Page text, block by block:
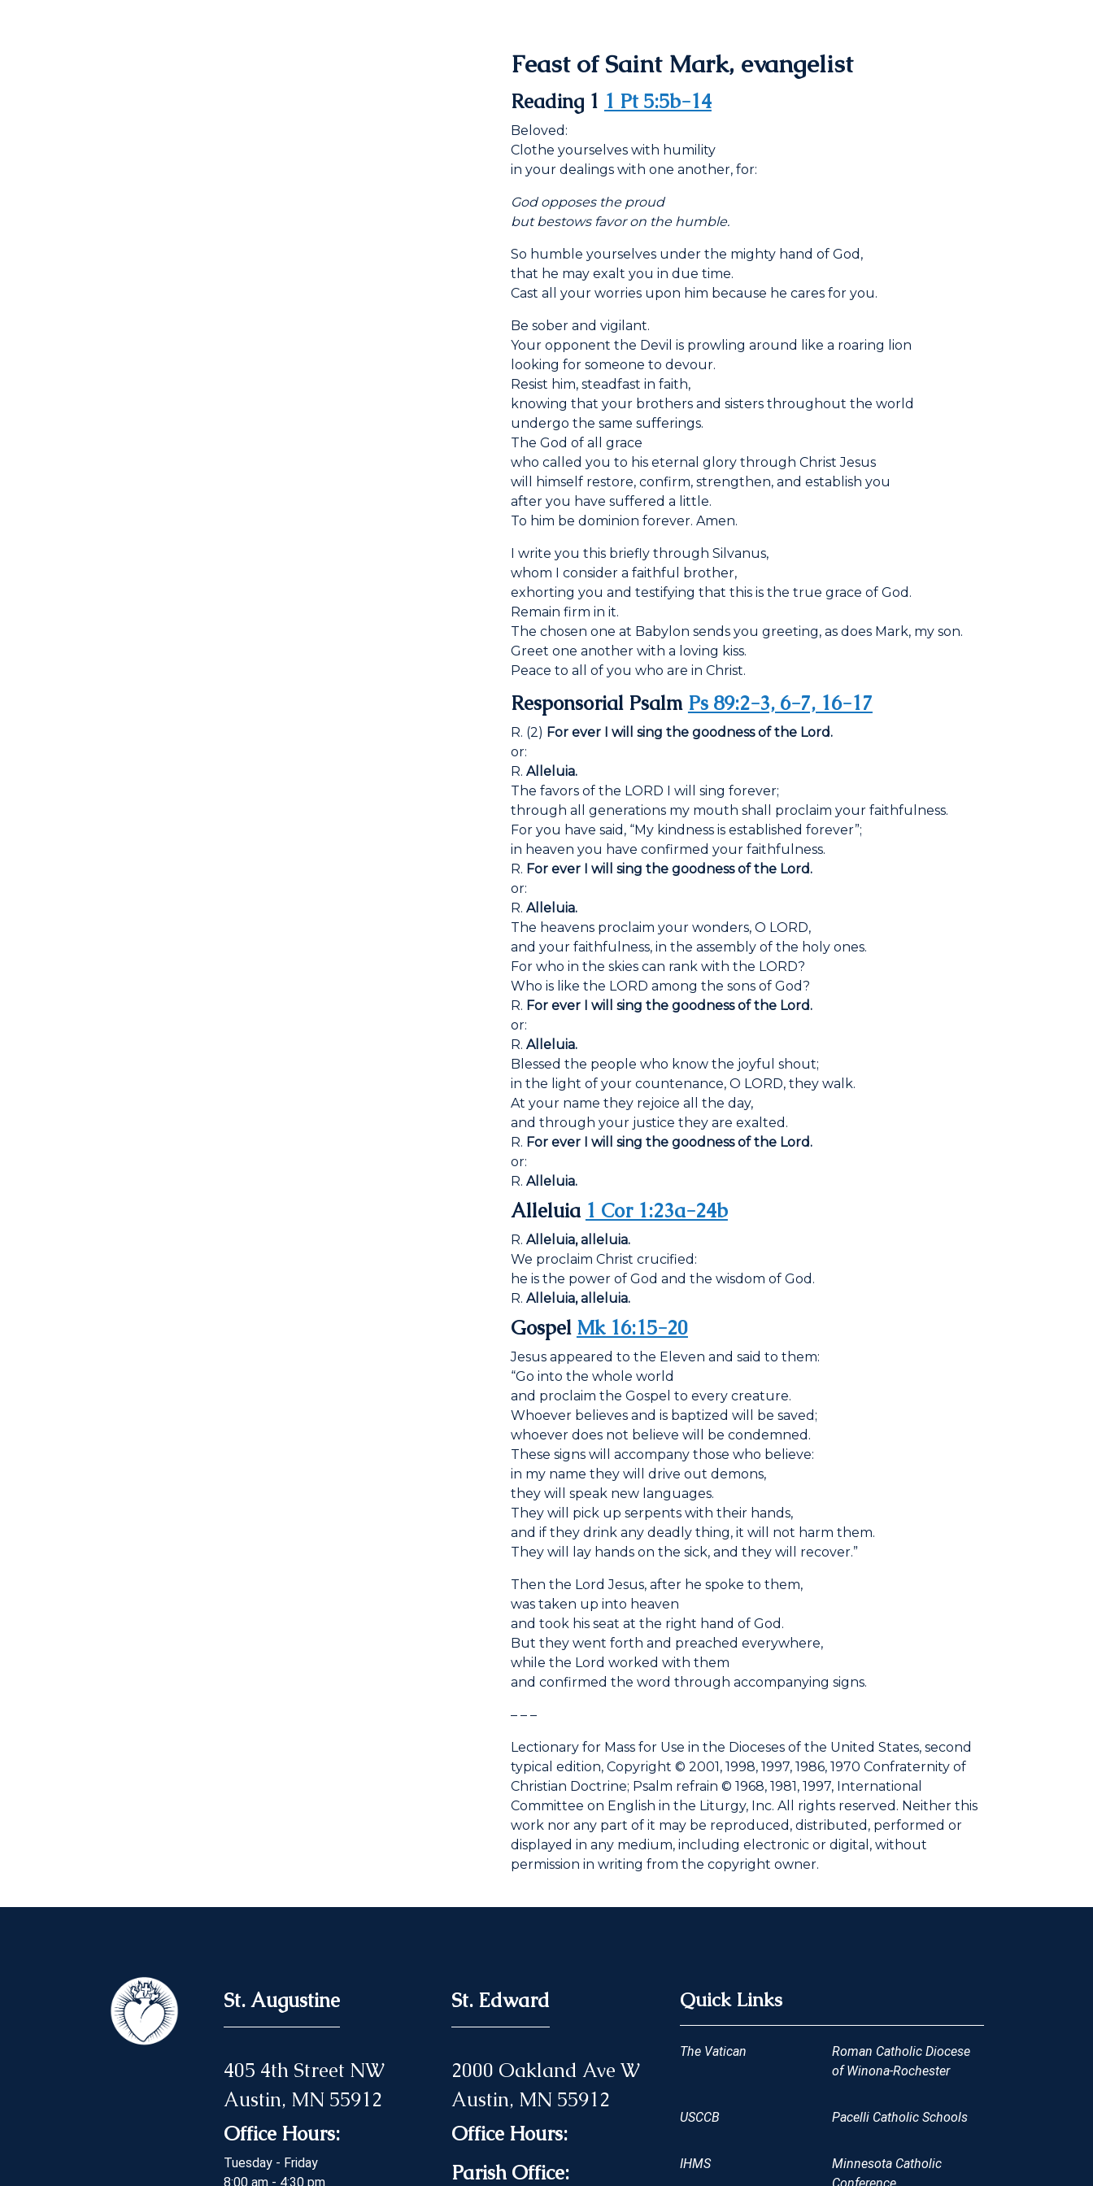
Feast of Saint Mark, evangelist
Reading 1 1 Pt 5:5b-14
Beloved:
Clothe yourselves with humility
in your dealings with one another, for:
God opposes the proud
but bestows favor on the humble.
So humble yourselves under the mighty hand of God,
that he may exalt you in due time.
Cast all your worries upon him because he cares for you.
Be sober and vigilant.
Your opponent the Devil is prowling around like a roaring lion
looking for someone to devour.
Resist him, steadfast in faith,
knowing that your brothers and sisters throughout the world
undergo the same sufferings.
The God of all grace
who called you to his eternal glory through Christ Jesus
will himself restore, confirm, strengthen, and establish you
after you have suffered a little.
To him be dominion forever. Amen.
I write you this briefly through Silvanus,
whom I consider a faithful brother,
exhorting you and testifying that this is the true grace of God.
Remain firm in it.
The chosen one at Babylon sends you greeting, as does Mark, my son.
Greet one another with a loving kiss.
Peace to all of you who are in Christ.
Responsorial Psalm Ps 89:2-3, 6-7, 16-17
R. (2) For ever I will sing the goodness of the Lord.
or:
R. Alleluia.
The favors of the LORD I will sing forever;
through all generations my mouth shall proclaim your faithfulness.
For you have said, “My kindness is established forever”;
in heaven you have confirmed your faithfulness.
R. For ever I will sing the goodness of the Lord.
or:
R. Alleluia.
The heavens proclaim your wonders, O LORD,
and your faithfulness, in the assembly of the holy ones.
For who in the skies can rank with the LORD?
Who is like the LORD among the sons of God?
R. For ever I will sing the goodness of the Lord.
or:
R. Alleluia.
Blessed the people who know the joyful shout;
in the light of your countenance, O LORD, they walk.
At your name they rejoice all the day,
and through your justice they are exalted.
R. For ever I will sing the goodness of the Lord.
or:
R. Alleluia.
Alleluia 1 Cor 1:23a-24b
R. Alleluia, alleluia.
We proclaim Christ crucified:
he is the power of God and the wisdom of God.
R. Alleluia, alleluia.
Gospel Mk 16:15-20
Jesus appeared to the Eleven and said to them:
“Go into the whole world
and proclaim the Gospel to every creature.
Whoever believes and is baptized will be saved;
whoever does not believe will be condemned.
These signs will accompany those who believe:
in my name they will drive out demons,
they will speak new languages.
They will pick up serpents with their hands,
and if they drink any deadly thing, it will not harm them.
They will lay hands on the sick, and they will recover.”
Then the Lord Jesus, after he spoke to them,
was taken up into heaven
and took his seat at the right hand of God.
But they went forth and preached everywhere,
while the Lord worked with them
and confirmed the word through accompanying signs.
– – –
Lectionary for Mass for Use in the Dioceses of the United States, second
typical edition, Copyright © 2001, 1998, 1997, 1986, 1970 Confraternity of
Christian Doctrine; Psalm refrain © 1968, 1981, 1997, International
Committee on English in the Liturgy, Inc. All rights reserved. Neither this
work nor any part of it may be reproduced, distributed, performed or
displayed in any medium, including electronic or digital, without
permission in writing from the copyright owner.
St. Augustine
405 4th Street NW
Austin, MN 55912
Office Hours:
Tuesday - Friday
8:00 am - 4:30 pm
St. Edward
2000 Oakland Ave W
Austin, MN 55912
Office Hours:
Parish Office:
Quick Links
The Vatican
Roman Catholic Diocese
of Winona-Rochester
USCCB Pacelli Catholic Schools
IHMS
Minnesota Catholic